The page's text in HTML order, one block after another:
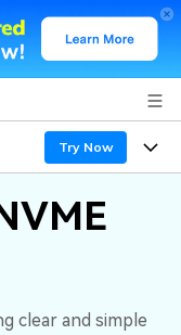
Try Now
clear and simple